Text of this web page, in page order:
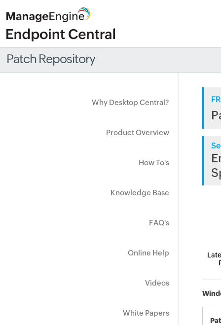
Patch Repository
Why Desktop Central?
Product Overview
How To's
Knowledge Base
FAQ's
Online Help
Videos
White Papers